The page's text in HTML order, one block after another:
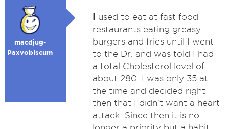
macdjug-
Paxvobiscum
I used to eat at fast food
restaurants eating greasy
burgers and fries until I went
to the Dr. and was told I had
a total Cholesterol level of
about 280. I was only 35 at
the time and decided right
then that I didn't want a heart
attack. Since then it is no